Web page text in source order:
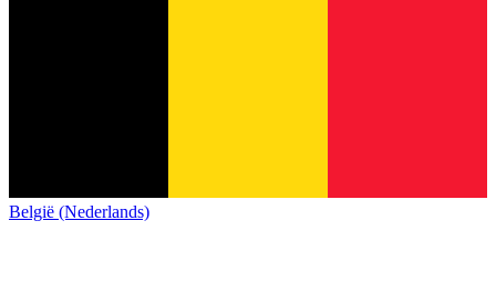
België (Nederlands)